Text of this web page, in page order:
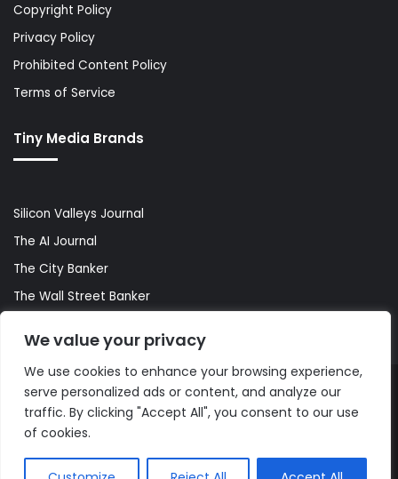
We value your privacy
We use cookies to enhance your browsing experience,
serve personalized ads or content, and analyze our
traffic. By clicking "Accept All", you consent to our use
of cookies.
Copyright Policy
Privacy Policy
Prohibited Content Policy
Terms of Service
Tiny Media Brands
Silicon Valleys Journal
The AI Journal
The City Banker
The Wall Street Banker
© Copyright 2026, All Rights Reserved |The AI Journal